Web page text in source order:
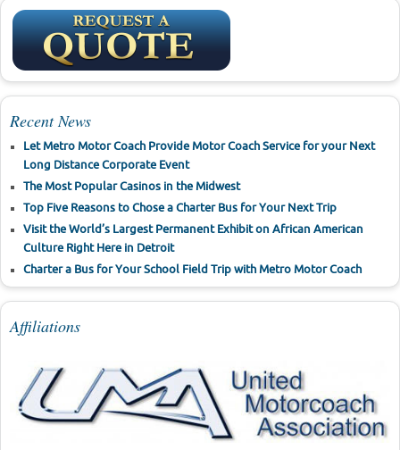
Recent News
Let Metro Motor Coach Provide Motor Coach Service for your Next
Long Distance Corporate Event
The Most Popular Casinos in the Midwest
Top Five Reasons to Chose a Charter Bus for Your Next Trip
Visit the World’s Largest Permanent Exhibit on African American
Culture Right Here in Detroit
Charter a Bus for Your School Field Trip with Metro Motor Coach
Affiliations